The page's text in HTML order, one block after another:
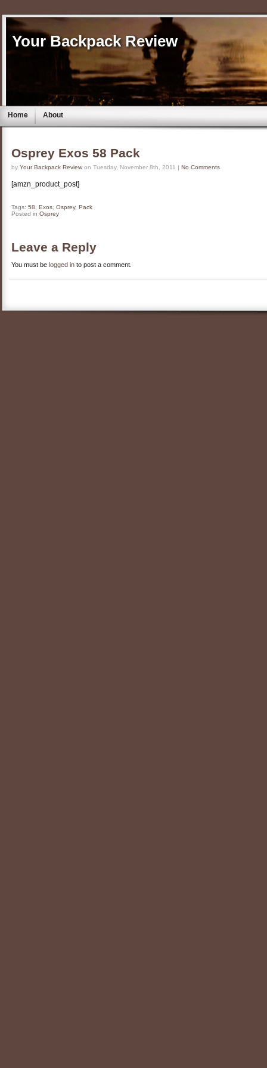
Your Backpack Review
Home About
Osprey Exos 58 Pack
by Your Backpack Review on Tuesday, November 8th, 2011 | No Comments
[amzn_product_post]
Tags: 58 Exos Osprey, Pack
Posted in Osprey
Leave a Reply
You must be logged in to post a comment.